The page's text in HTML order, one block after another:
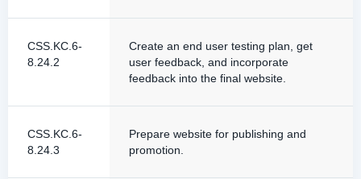
CSS.KC.6-
8.24.2
Create an end user testing plan, get
user feedback, and incorporate
feedback into the final website.
CSS.KC.6-
8.24.3
Prepare website for publishing and
promotion.